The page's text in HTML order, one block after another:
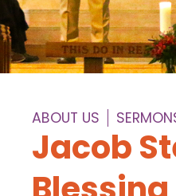
ABOUT US
Jacob